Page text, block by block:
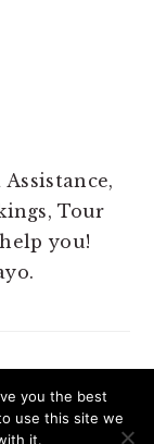
Tour
you!
you the best
use this site we
it.